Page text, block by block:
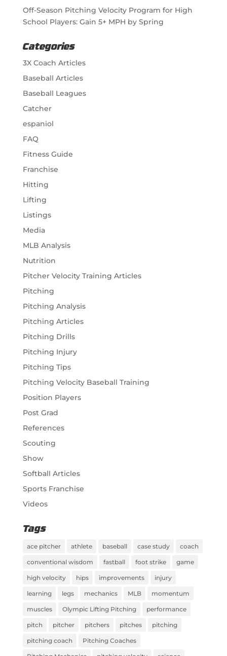
Off-Season Pitching Velocity Program for High
School Players: Gain 5+ MPH by Spring
Categories
3X Coach Articles
Baseball Articles
Baseball Leagues
Catcher
espaniol
FAQ
Fitness Guide
Franchise
Hitting
Lifting
Listings
Media
MLB Analysis
Nutrition
Pitcher Velocity Training Articles
Pitching
Pitching Analysis
Pitching Articles
Pitching Drills
Pitching Injury
Pitching Tips
Pitching Velocity Baseball Training
Position Players
Post Grad
References
Scouting
Show
Softball Articles
Sports Franchise
Videos
Tags
ace pitcher athlete baseball case study coach
conventional wisdom fastball foot strike game
high velocity hips improvements injury
learning legs mechanics MLB momentum
muscles Olympic Lifting Pitching performance
pitch pitcher pitchers pitches pitching
pitching coach Pitching Coaches